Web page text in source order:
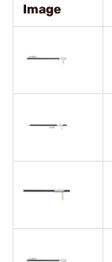
Image